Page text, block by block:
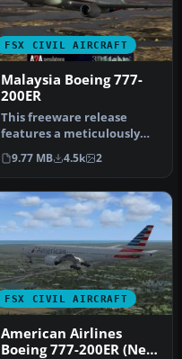
FSX CIVIL AIRCRAFT
Malaysia Boeing 777-
200ER
This freeware release
features a meticulously
updated Malaysia Boeing
777-200…
9.77 MB 4.5k 2
FSX CIVIL AIRCRAFT
American Airlines
Boeing 777-200ER (New